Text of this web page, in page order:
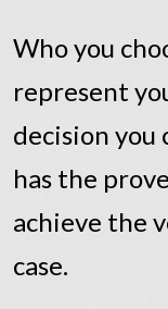
Who you
represent
decision you
has the
achieve the
case.